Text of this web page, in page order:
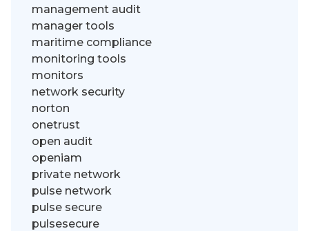
management audit
manager tools
maritime compliance
monitoring tools
monitors
network security
norton
onetrust
open audit
openiam
private network
pulse network
pulse secure
pulsesecure